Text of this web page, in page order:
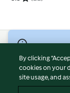
Terms of Service
Privacy Policy
By clicking
cookies on your
site usage, and